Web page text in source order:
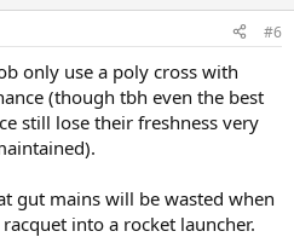
#6
only use a poly cross with
(though tbh even the best
still lose their freshness very
gut mains will be wasted when
into a rocket launcher.